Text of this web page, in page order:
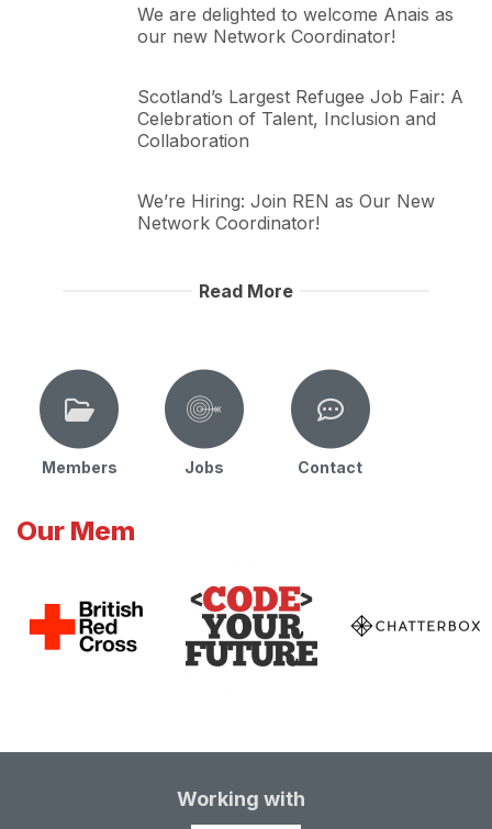
We are delighted to welcome Anais as
our new Network Coordinator!
Scotland’s Largest Refugee Job Fair: A
Celebration of Talent, Inclusion and
Collaboration
We’re Hiring: Join REN as Our New
Network Coordinator!
Read More
Members Jobs Contact
Our Mem
Working with